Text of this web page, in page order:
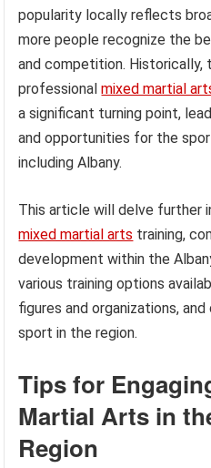
popularity locally reflects
more people recognize the
and competition. Historically,
professionalmixed martial
a significant turning point,
and opportunities for the
including Albany.
This article will delve further
mixed martial arts training,
development within the
various training options
figures and organizations,
sport in the region.
Tips for
Martial Arts in
Region